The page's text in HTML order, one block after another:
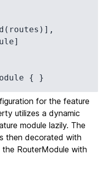
{ }
for the feature
utilizes a dynamic
module lazily. The
then decorated with
RouterModule with